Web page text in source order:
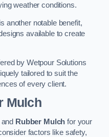
weather conditions.
another notable benefit,
available to create
by Wetpour Solutions
tailored to suit the
of every client.
Mulch
Rubber Mulch for your
factors like safety,